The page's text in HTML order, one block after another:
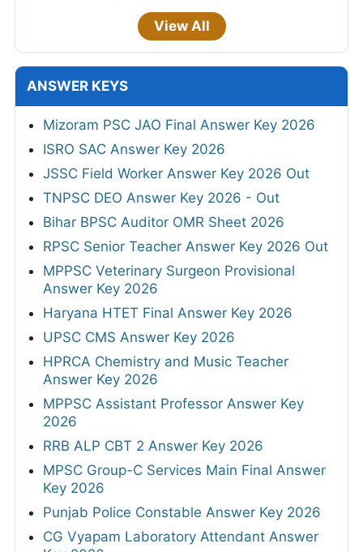
View All
ANSWER KEYS
Mizoram PSC JAO Final Answer Key 2026
ISRO SAC Answer Key 2026
JSSC Field Worker Answer Key 2026 Out
TNPSC DEO Answer Key 2026 - Out
Bihar BPSC Auditor OMR Sheet 2026
RPSC Senior Teacher Answer Key 2026 Out
MPPSC Veterinary Surgeon Provisional
Answer Key 2026
Haryana HTET Final Answer Key 2026
UPSC CMS Answer Key 2026
HPRCA Chemistry and Music Teacher
Answer Key 2026
MPPSC Assistant Professor Answer Key
2026
RRB ALP CBT 2 Answer Key 2026
MPSC Group-C Services Main Final Answer
Key 2026
Punjab Police Constable Answer Key 2026
CG Vyapam Laboratory Attendant Answer